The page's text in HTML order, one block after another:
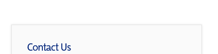
Contact Us